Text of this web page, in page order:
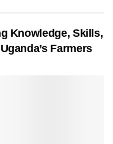
Knowledge, Skills,
Farmers